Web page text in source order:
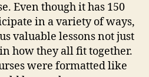
Even though it has 150
in a variety of ways,
valuable lessons not just
how they all fit together.
were formatted like